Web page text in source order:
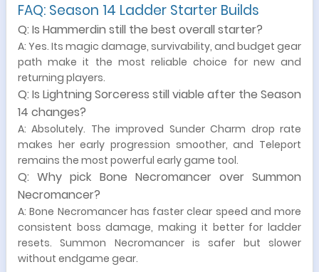
FAQ: Season 14 Ladder Starter Builds
Q: Is Hammerdin still the best overall starter?
A: Yes. Its magic damage, survivability, and budget gear
path make it the most reliable choice for new and
returning players.
Q: Is Lightning Sorceress still viable after the Season
14 changes?
A: Absolutely. The improved Sunder Charm drop rate
makes her early progression smoother, and Teleport
remains the most powerful early game tool.
Q: Why pick Bone Necromancer over Summon
Necromancer?
A: Bone Necromancer has faster clear speed and more
consistent boss damage, making it better for ladder
resets. Summon Necromancer is safer but slower
without endgame gear.